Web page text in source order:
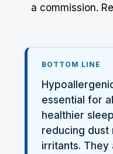
a commission.
BOTTOM LINE
essential for
healthier
reducing dust
irritants.